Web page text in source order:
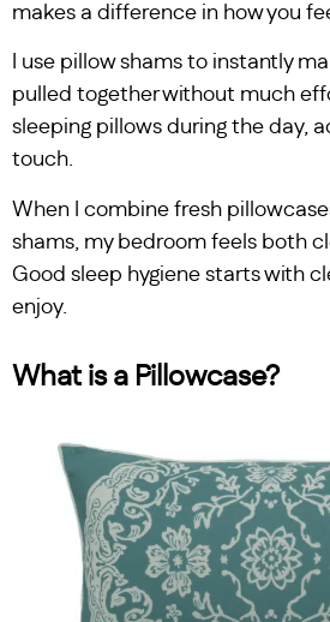
makes a difference in how you
I use pillow shams to instantly
pulled together without much
sleeping pillows during the day,
touch.
When I combine fresh
shams, my bedroom feels both
Good sleep hygiene starts with
enjoy.
What is a Pillowcase?